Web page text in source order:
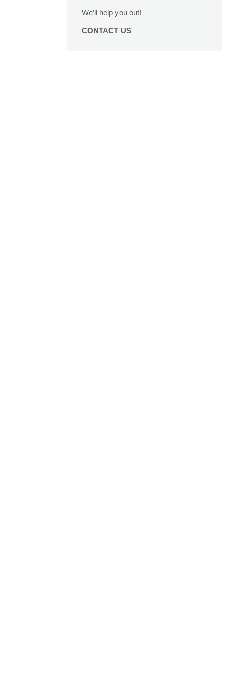
We’ll help you out!
CONTACT US